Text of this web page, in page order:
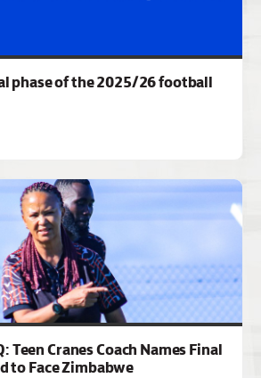
phase of the 2025/26 football
Teen Cranes Coach Names Final
to Face Zimbabwe